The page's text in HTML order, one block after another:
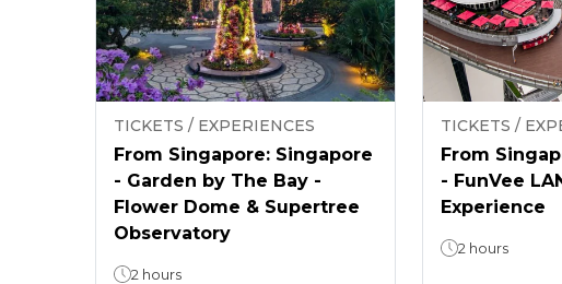
TICKETS / EXPERIENCES
From Singapore: Singapore
- Garden by The Bay -
Flower Dome & Supertree
Observatory
2 hours
TICKETS /
From
- FunVee
Experience
2 hours